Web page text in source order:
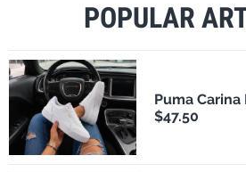
POPULAR
Puma
$47.50